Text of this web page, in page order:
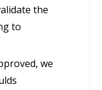
the
to
we